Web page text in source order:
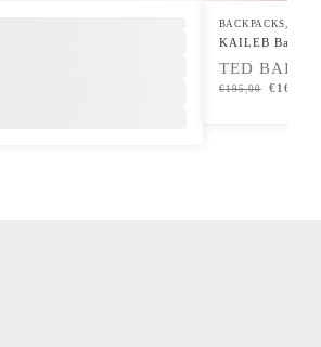
BACKPACKS
KAILEB
TED BAKER
€195,00 €165,00